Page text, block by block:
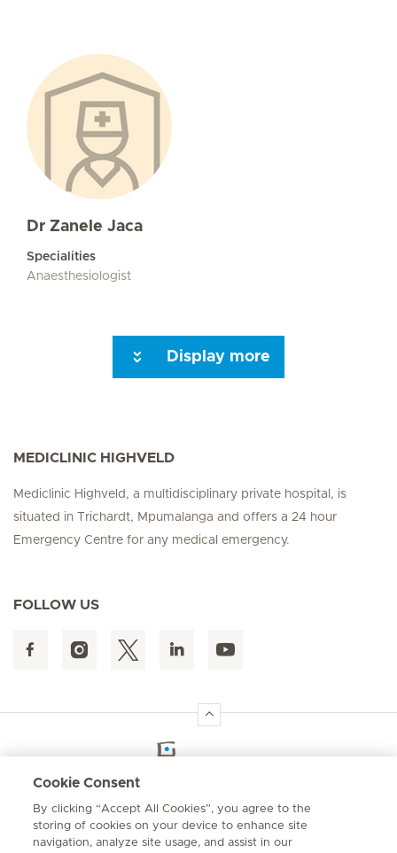
Dr Zanele Jaca
Specialities
Anaesthesiologist
Display more
MEDICLINIC HIGHVELD
Mediclinic Highveld, a multidisciplinary private hospital, is
situated in Trichardt, Mpumalanga and offers a 24 hour
Emergency Centre for any medical emergency.
FOLLOW US
Emergency number
084 124
Cookie Consent
By clicking “Accept All Cookies”, you agree to the
storing of cookies on your device to enhance site
navigation, analyze site usage, and assist in our